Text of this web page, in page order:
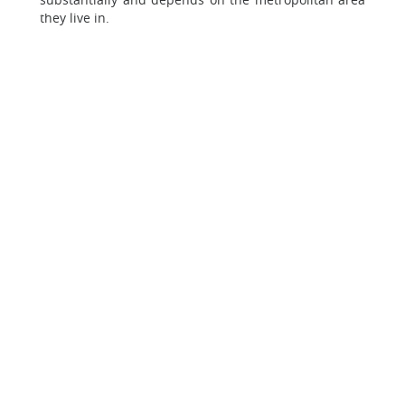
they live in.